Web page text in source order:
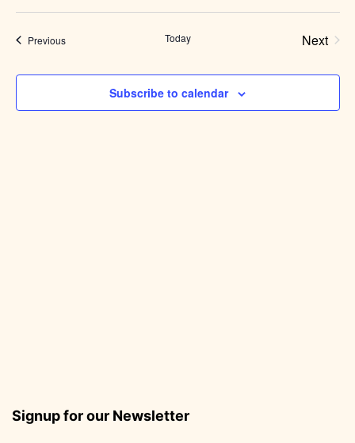
Select
date.
PreviousEvents Today
Next
Subscribe to calendar
Signup for our Newsletter